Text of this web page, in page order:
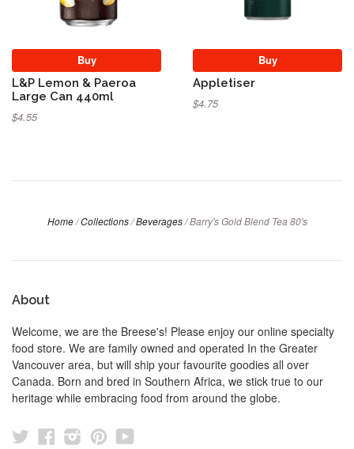
Buy
L&P Lemon & Paeroa
Large Can 440ml
$4.55
Buy
Appletiser
$4.75
Home / Collections / Beverages / Barry's Gold Blend Tea 80's
About
Welcome, we are the Breese's! Please enjoy our online specialty
food store. We are family owned and operated In the Greater
Vancouver area, but will ship your favourite goodies all over
Canada. Born and bred in Southern Africa, we stick true to our
heritage while embracing food from around the globe.
TwitterFacebook
Instagram
Pinterest